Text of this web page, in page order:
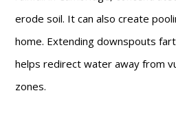
erode soil. It can also create
home. Extending downspouts
helps redirect water away from
zones.